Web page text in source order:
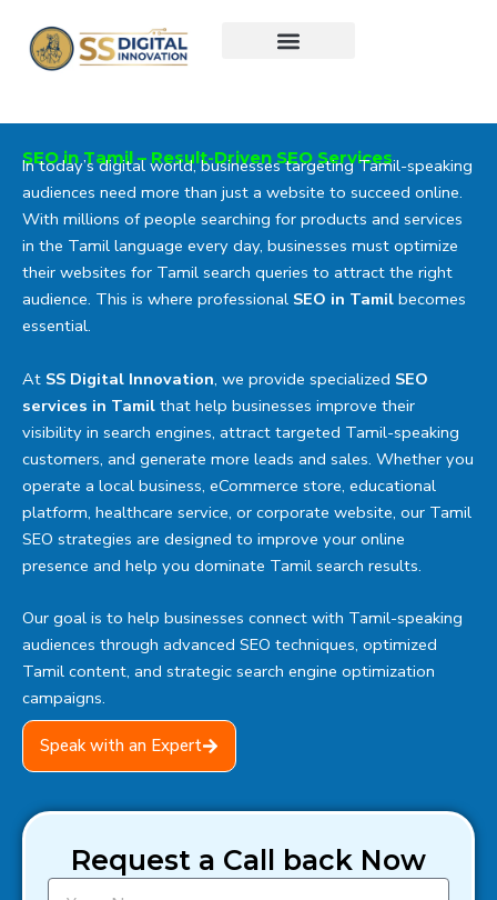
content
SEO in Tamil – Result-Driven SEO Services
In today’s digital world, businesses targeting Tamil-speaking
audiences need more than just a website to succeed online.
With millions of people searching for products and services
in the Tamil language every day, businesses must optimize
their websites for Tamil search queries to attract the right
audience. This is where professional SEO in Tamil becomes
essential.
At SS Digital Innovation, we provide specialized SEO
services in Tamil that help businesses improve their
visibility in search engines, attract targeted Tamil-speaking
customers, and generate more leads and sales. Whether you
operate a local business, eCommerce store, educational
platform, healthcare service, or corporate website, our Tamil
SEO strategies are designed to improve your online
presence and help you dominate Tamil search results.
Our goal is to help businesses connect with Tamil-speaking
audiences through advanced SEO techniques, optimized
Tamil content, and strategic search engine optimization
campaigns.
Speak with an Expert
Request a Call back Now
N